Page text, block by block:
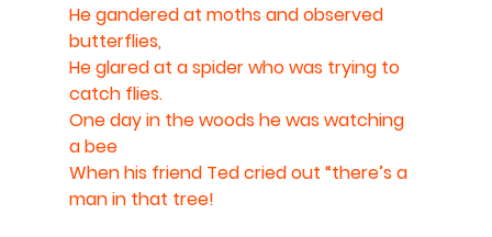
He gandered at moths and observed
butterflies,
He glared at a spider who was trying to
catch flies.
One day in the woods he was watching
a bee
When his friend Ted cried out “there’s a
man in that tree!